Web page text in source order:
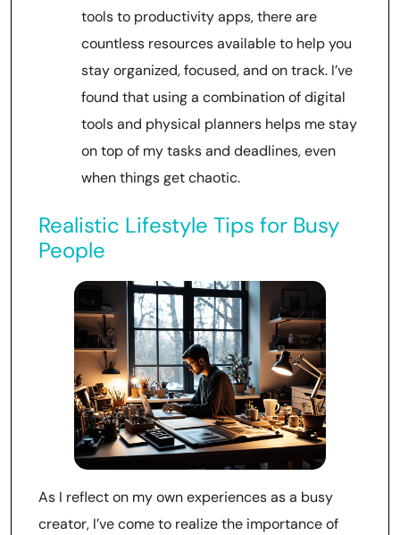
tools to productivity apps, there are
countless resources available to help you
stay organized, focused, and on track. I’ve
found that using a combination of digital
tools and physical planners helps me stay
on top of my tasks and deadlines, even
when things get chaotic.
Realistic Lifestyle Tips for Busy
People
As I reflect on my own experiences as a busy
creator, I’ve come to realize the importance of